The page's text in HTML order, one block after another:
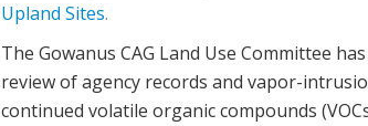
Upland Sites.
The Gowanus CAG Land Use Committee
review of agency records and vapor-
continued volatile organic compounds